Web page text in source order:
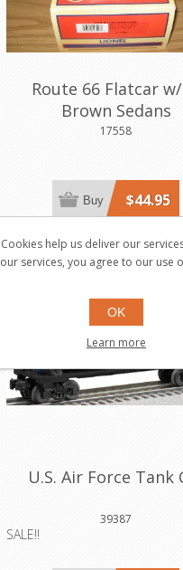
Route 66 Flatcar
Brown Sedans
17558
$44.95
Buy
Save $6.00
U.S. Air Force Tank
39387
SALE!!
Cookies help us deliver our
our services, you agree to our use
OK
Learn more